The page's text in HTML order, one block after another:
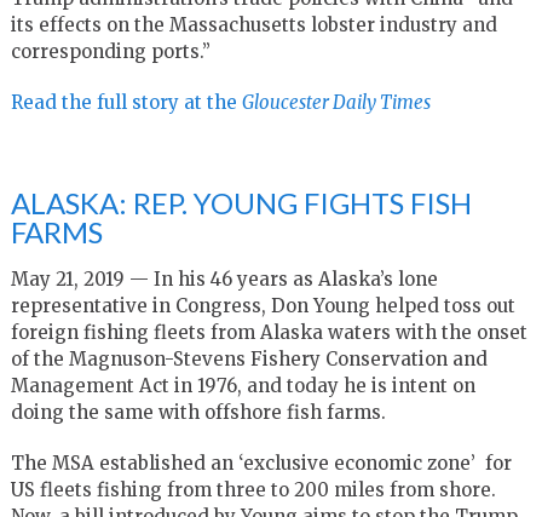
its effects on the Massachusetts lobster industry and
corresponding ports.”
Read the full story at the Gloucester Daily Times
ALASKA: REP. YOUNG FIGHTS FISH
FARMS
May 21, 2019 — In his 46 years as Alaska’s lone
representative in Congress, Don Young helped toss out
foreign fishing fleets from Alaska waters with the onset
of the Magnuson-Stevens Fishery Conservation and
Management Act in 1976, and today he is intent on
doing the same with offshore fish farms.
The MSA established an ‘exclusive economic zone’ for
US fleets fishing from three to 200 miles from shore.